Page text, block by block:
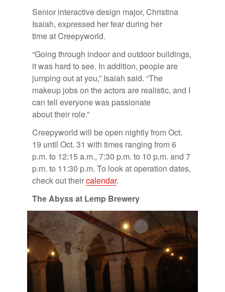
Se­nior in­ter­ac­tive de­sign ma­jor, Christina
Isa­iah, ex­pressed her fear dur­ing her
time at Creep­y­world.
“Go­ing through in­door and out­door build­ings,
it was hard to see. In ad­di­tion, peo­ple are
jump­ing out at you,” Isa­iah said. “The
makeup jobs on the ac­tors are re­al­is­tic, and I
can tell every­one was pas­sion­ate
about their role.”
Creep­y­world will be open nightly from Oct.
19 un­til Oct. 31 with times rang­ing from 6
p.m. to 12:15 a.m., 7:30 p.m. to 10 p.m. and 7
p.m. to 11:30 p.m. To look at op­er­a­tion dates,
check out theircal­en­dar.
The Abyss at Lemp Brew­ery